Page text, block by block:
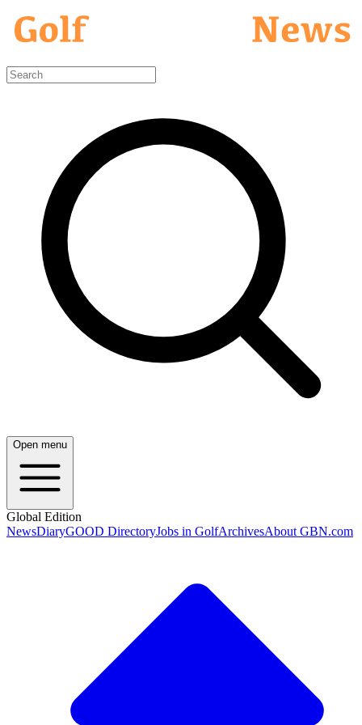
Open menu
Global Edition
NewsDiaryGOOD DirectoryJobs in GolfArchivesAbout GBN.com